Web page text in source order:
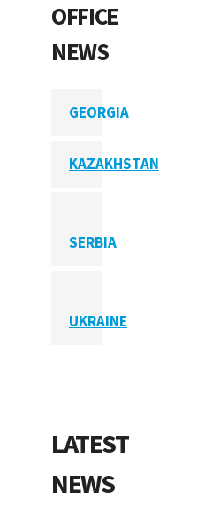
OFFICE
NEWS
GEORGIA
KAZAKHSTAN
SERBIA
UKRAINE
LATEST
NEWS